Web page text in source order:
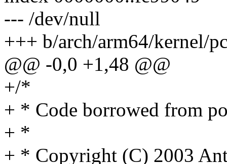
--- /dev/null
+++ b/arch/arm64/kernel/
@@ -0,0 +1,48 @@
+/*
+ * Code borrowed from
+ *
+ * Copyright (C) 2003